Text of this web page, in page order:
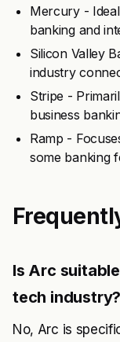
Mercury -
banking and
Silicon Valley
industry
Stripe -
business
Ramp -
some banking
Is Arc
tech industry?
No, Arc is